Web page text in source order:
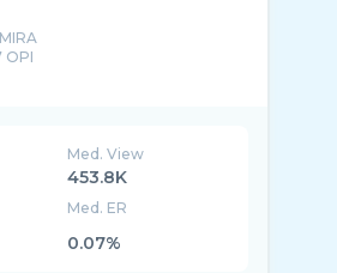
OPI
Med. View
453.8K
Med. ER
0.07%